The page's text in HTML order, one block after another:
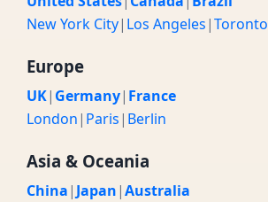
New York City| Los Angeles|Toronto
Europe
UK| Germany| France
London| Paris| Berlin
Asia & Oceania
China| Japan|Australia